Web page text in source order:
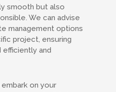
smooth but also
We can advise
management options
project, ensuring
efficiently and
on your